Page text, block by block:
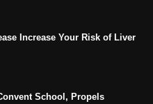
Increase Your Risk of Liver
School, Propels